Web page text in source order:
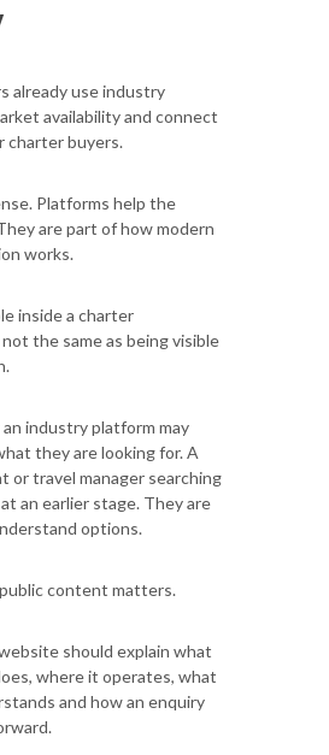
already use industry
availability and connect
charter buyers.
Platforms help the
are part of how modern
works.
inside a charter
the same as being visible
industry platform may
they are looking for. A
or travel manager searching
an earlier stage. They are
options.
content matters.
should explain what
where it operates, what
and how an enquiry